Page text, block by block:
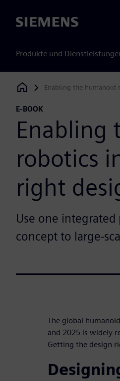
Siemens
Produkte und
Siemens Digital Industries
Enabling the humanoid
E-BOOK
Enabling
robotics
right
Use one
concept to large-
The global
and 2025 is widely
Getting the design